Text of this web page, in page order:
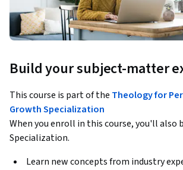
Build your subject-matter
This course is part of the Theology for
Growth Specialization
When you enroll in this course, you'll also
Specialization.
Learn new concepts from industry